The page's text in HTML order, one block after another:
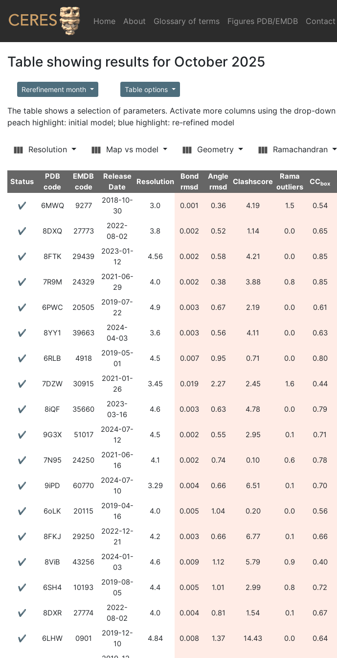
Home (current)
About Glossary of terms Figures PDB/EMDB Contact
Table showing results for October 2025
Rerefinement month Table options
The table shows a selection of parameters. Activate more columns using the drop-down
peach highlight: initial model; blue highlight: re-refined model
Resolution Map vs model Geometry Ramachandran
Status
PDB
code
EMDB
code
Release
Date
Resolution
Bond
rmsd
Angle
rmsd
Clashscore
Rama
outliers
CCbox
✔ 6MWQ 9277
2018-10-
30
3.0 0.001 0.36 4.19 1.5 0.54
✔ 8DXQ 27773
2022-
08-02
3.8 0.002 0.52 1.14 0.0 0.65
✔ 8FTK 29439
2023-01-
12
4.56 0.002 0.58 4.21 0.0 0.85
✔ 7R9M 24329
2021-06-
29
4.0 0.002 0.38 3.88 0.8 0.85
✔ 6PWC 20505
2019-07-
22
4.9 0.003 0.67 2.19 0.0 0.61
✔ 8YY1 39663
2024-
04-03
3.6 0.003 0.56 4.11 0.0 0.63
✔ 6RLB 4918
2019-05-
01
4.5 0.007 0.95 0.71 0.0 0.80
✔ 7DZW 30915
2021-01-
26
3.45 0.019 2.27 2.45 1.6 0.44
✔ 8iQF 35660
2023-
03-16
4.6 0.003 0.63 4.78 0.0 0.79
✔ 9G3X 51017
2024-07-
12
4.5 0.002 0.55 2.95 0.1 0.71
✔ 7N95 24250
2021-06-
16
4.1 0.002 0.74 0.10 0.6 0.78
✔ 9iPD 60770
2024-07-
10
3.29 0.004 0.66 6.51 0.1 0.70
✔ 6oLK 20115
2019-04-
16
4.0 0.005 1.04 0.20 0.0 0.56
✔ 8FKJ 29250
2022-12-
21
4.2 0.003 0.66 6.77 0.1 0.66
✔ 8ViB 43256
2024-01-
03
4.6 0.009 1.12 5.79 0.9 0.40
✔ 6SH4 10193
2019-08-
05
4.4 0.005 1.01 2.99 0.8 0.72
✔ 8DXR 27774
2022-
08-02
4.0 0.004 0.81 1.54 0.1 0.67
✔ 6LHW 0901
2019-12-
10
4.84 0.008 1.37 14.43 0.0 0.64